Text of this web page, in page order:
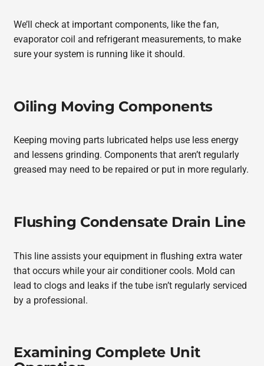
We’ll check at important components, like the fan,
evaporator coil and refrigerant measurements, to make
sure your system is running like it should.
Oiling Moving Components
Keeping moving parts lubricated helps use less energy
and lessens grinding. Components that aren’t regularly
greased may need to be repaired or put in more regularly.
Flushing Condensate Drain Line
This line assists your equipment in flushing extra water
that occurs while your air conditioner cools. Mold can
lead to clogs and leaks if the tube isn’t regularly serviced
by a professional.
Examining Complete Unit